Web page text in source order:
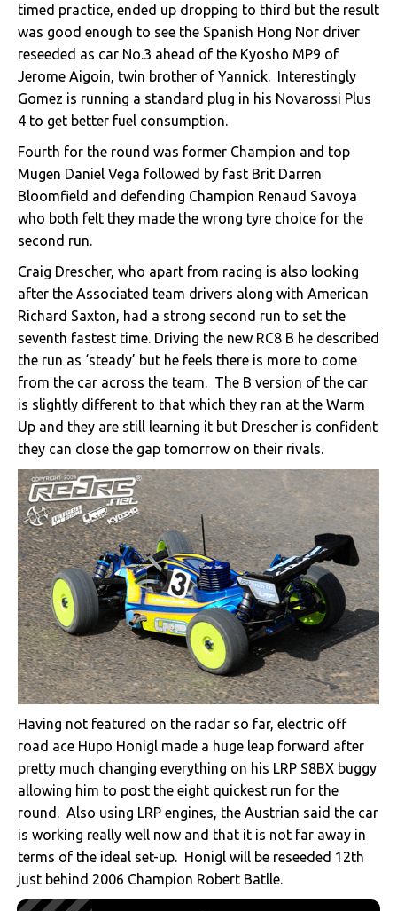
timed practice, ended up dropping to third but the result
was good enough to see the Spanish Hong Nor driver
reseeded as car No.3 ahead of the Kyosho MP9 of
Jerome Aigoin, twin brother of Yannick. Interestingly
Gomez is running a standard plug in his Novarossi Plus
4 to get better fuel consumption.
Fourth for the round was former Champion and top
Mugen Daniel Vega followed by fast Brit Darren
Bloomfield and defending Champion Renaud Savoya
who both felt they made the wrong tyre choice for the
second run.
Craig Drescher, who apart from racing is also looking
after the Associated team drivers along with American
Richard Saxton, had a strong second run to set the
seventh fastest time. Driving the new RC8 B he described
the run as ‘steady’ but he feels there is more to come
from the car across the team. The B version of the car
is slightly different to that which they ran at the Warm
Up and they are still learning it but Drescher is confident
they can close the gap tomorrow on their rivals.
Having not featured on the radar so far, electric off
road ace Hupo Honigl made a huge leap forward after
pretty much changing everything on his LRP S8BX buggy
allowing him to post the eight quickest run for the
round. Also using LRP engines, the Austrian said the car
is working really well now and that it is not far away in
terms of the ideal set-up. Honigl will be reseeded 12th
just behind 2006 Champion Robert Batlle.